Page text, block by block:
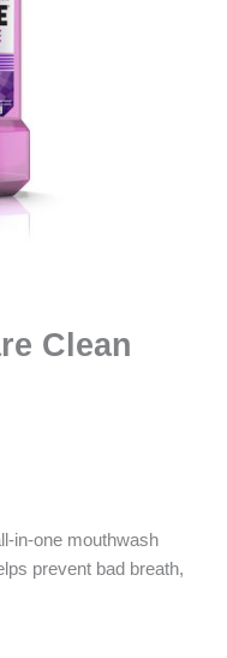
Clean
in-one mouthwash
prevent bad breath,